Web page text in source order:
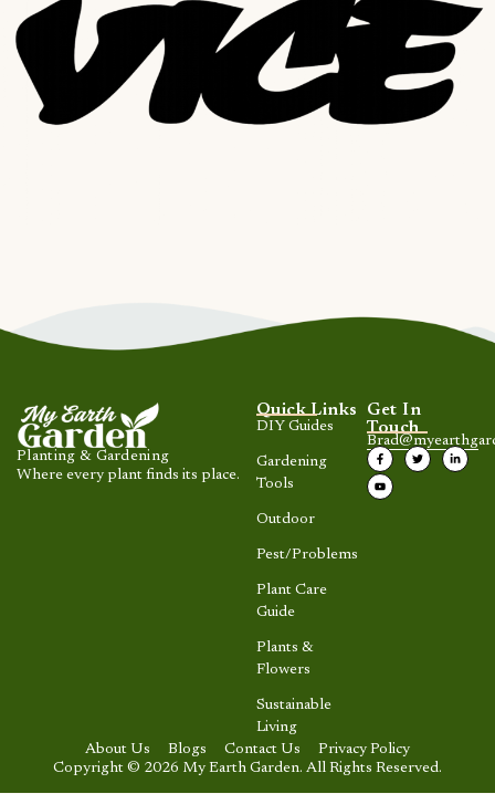
Planting & Gardening
Where every plant finds its place.
Get In
Touch
Quick Links
DIY Guides
Gardening
Tools
Outdoor
Pest/Problems
Plant Care
Guide
Plants &
Flowers
Sustainable
Living
Copyright © 2026 My Earth Garden. All Rights Reserved.
About Us Blogs Contact Us Privacy Policy